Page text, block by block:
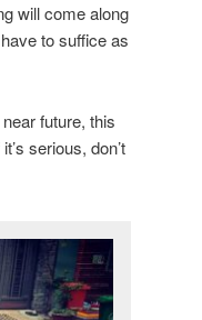
will come along
to suffice as
future, this
serious, don’t